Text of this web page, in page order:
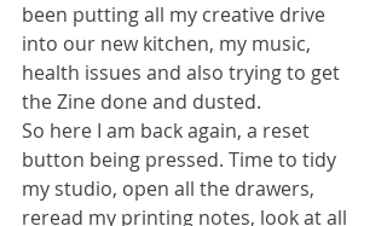
been putting all my creative drive
into our new kitchen, my music,
health issues and also trying to get
the Zine done and dusted.
So here I am back again, a reset
button being pressed. Time to tidy
my studio, open all the drawers,
reread my printing notes, look at all